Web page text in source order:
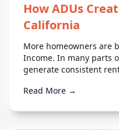
How ADUs
California
More homeowners are
Income. In many parts
generate consistent
Read More →